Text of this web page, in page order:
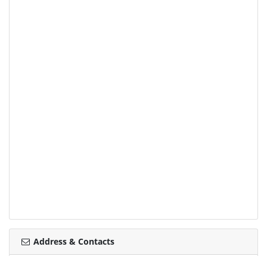
Address & Contacts